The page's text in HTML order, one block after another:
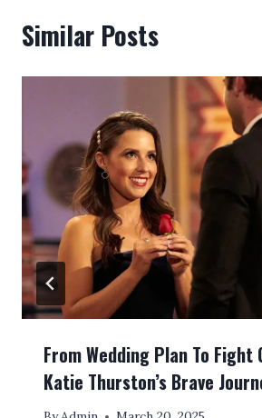
Similar Posts
From Wedding Plan To Fight
Katie Thurston’s Brave